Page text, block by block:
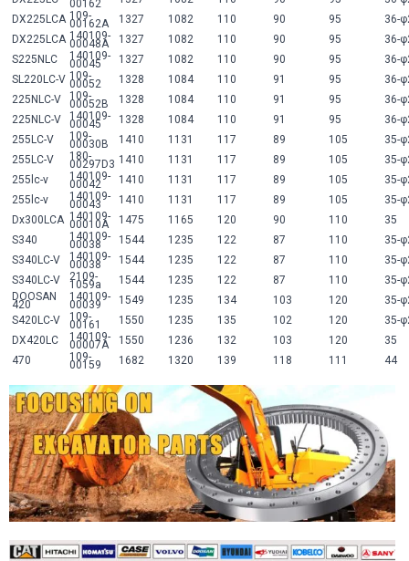
00162
DX225LCA 109-
00162A 1327 1082 110 90 95
36-
DX225LCA 140109-
00048A 1327 1082 110 90 95
36-
S225NLC
140109-
00045 1327 1082 110 90 95
36-
SL220LC-V 109-
00052 1328 1084 110 91 95
36-
225NLC-V
109-
00052B 1328 1084 110 91 95
36-
225NLC-V
140109-
00045 1328 1084 110 91 95
36-
255LC-V
109-
00030B 1410 1131 117 89 105
35-
255LC-V
180-
00297D3 1410 1131 117 89 105
35-
255lc-v
140109-
00042 1410 1131 117 89 105
35-
255lc-v
140109-
00043 1410 1131 117 89 105
35-
Dx300LCA 140109-
00010A 1475 1165 120 90 110
35
S340
140109-
00038 1544 1235 122 87 110
35-
S340LC-V
140109-
00038 1544 1235 122 87 110
35-
S340LC-V
2109-
1059a 1544 1235 122 87 110
35-
DOOSAN
420
140109-
00039 1549 1235 134 103 120
35-
S420LC-V
109-
00161 1550 1235 135 102 120
35-
DX420LC
140109-
00007A 1550 1236 132 103 120
35
470
109-
00159 1682 1320 139 118 111 44